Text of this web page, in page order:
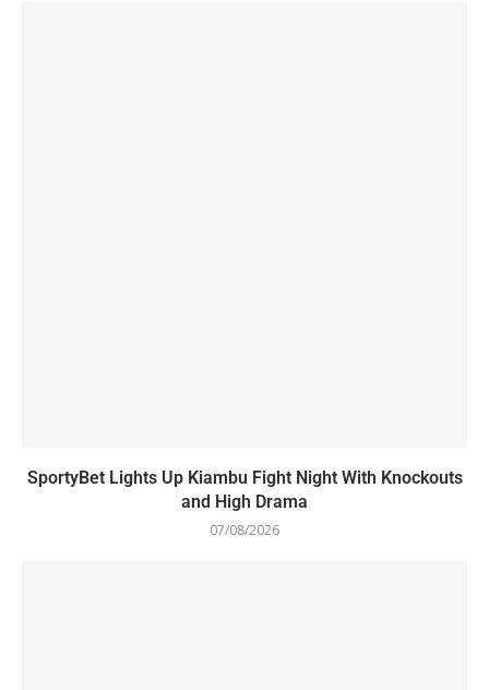
SportyBet Lights Up Kiambu Fight Night With Knockouts
and High Drama
07/08/2026